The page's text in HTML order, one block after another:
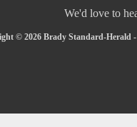
We'd love to
© 2026 Brady Standard-Herald